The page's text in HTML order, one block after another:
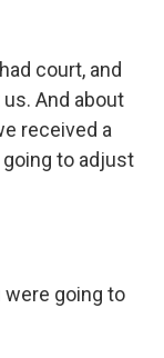
court, and
And about
received a
to adjust
were going to